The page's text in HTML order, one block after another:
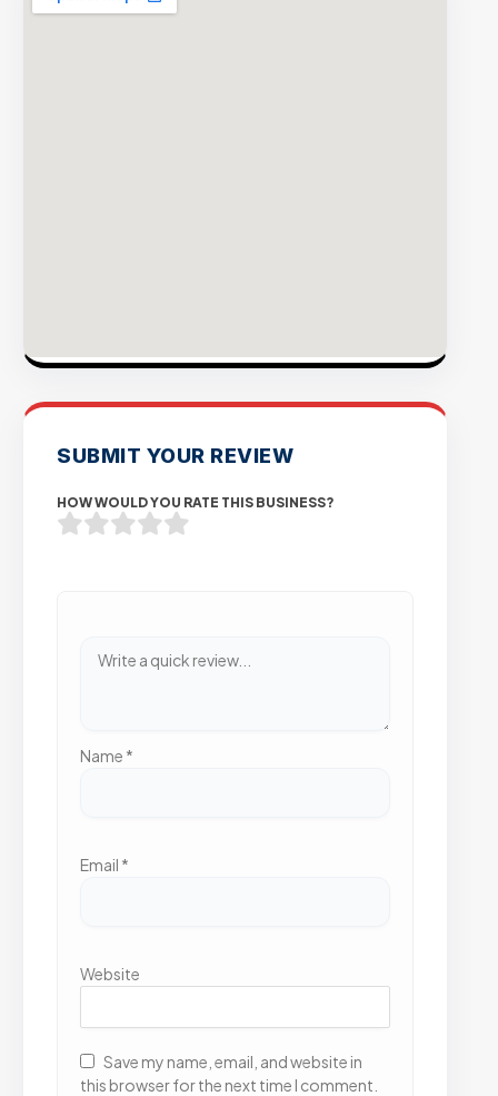
SUBMIT YOUR REVIEW
HOW WOULD YOU RATE THIS BUSINESS?
Name *
Email *
Website
Save my name, email, and website in
this browser for the next time I comment.